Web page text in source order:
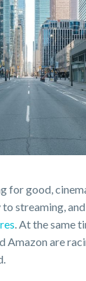
for good,
streaming, and
. At the same
Amazon are